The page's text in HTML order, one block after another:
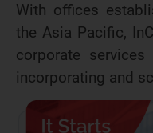
With offices
the Asia Pacific,
corporate
incorporating and